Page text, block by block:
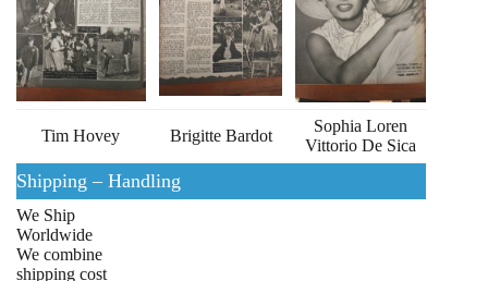
Tim Hovey Brigitte Bardot
Sophia Loren
Vittorio De Sica
Shipping – Handling
We Ship
Worldwide
We combine
shipping cost